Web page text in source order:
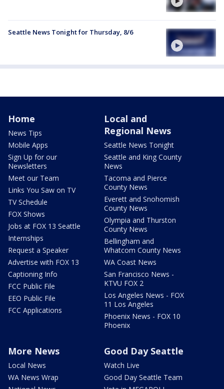
Seattle News Tonight for Thursday, 8/6
Home
News Tips
Mobile Apps
Sign Up for our
Newsletters
Meet our Team
Links You Saw on TV
TV Schedule
FOX Shows
Jobs at FOX 13 Seattle
Internships
Request a Speaker
Advertise with FOX 13
Captioning Info
FCC Public File
EEO Public File
FCC Applications
Local and
Regional News
Seattle News Tonight
Seattle and King County
News
Tacoma and Pierce
County News
Everett and Snohomish
County News
Olympia and Thurston
County News
Bellingham and
Whatcom County News
WA Coast News
San Francisco News -
KTVU FOX 2
Los Angeles News - FOX
11 Los Angeles
Phoenix News - FOX 10
Phoenix
More News
Local News
WA News Wrap
Good Day Seattle
Watch Live
Good Day Seattle Team